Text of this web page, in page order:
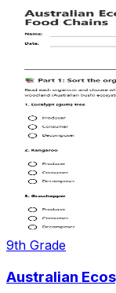
9th Grade
Australian